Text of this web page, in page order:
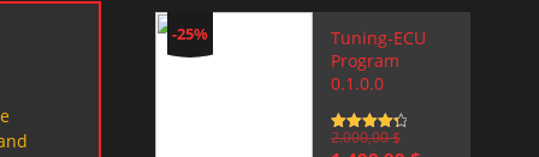
-25%
Tuning-ECU
Program
0.1.0.0
Rated 4.5
out of 5
2.000,00$